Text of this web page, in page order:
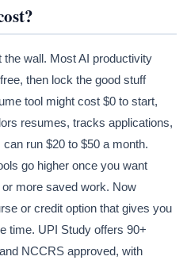
wall. Most AI productivity
then lock the good stuff
tool might cost $0 to start,
resumes, tracks applications,
run $20 to $50 a month.
go higher once you want
more saved work. Now
or credit option that gives you
time. UPI Study offers 90+
NCCRS approved, with